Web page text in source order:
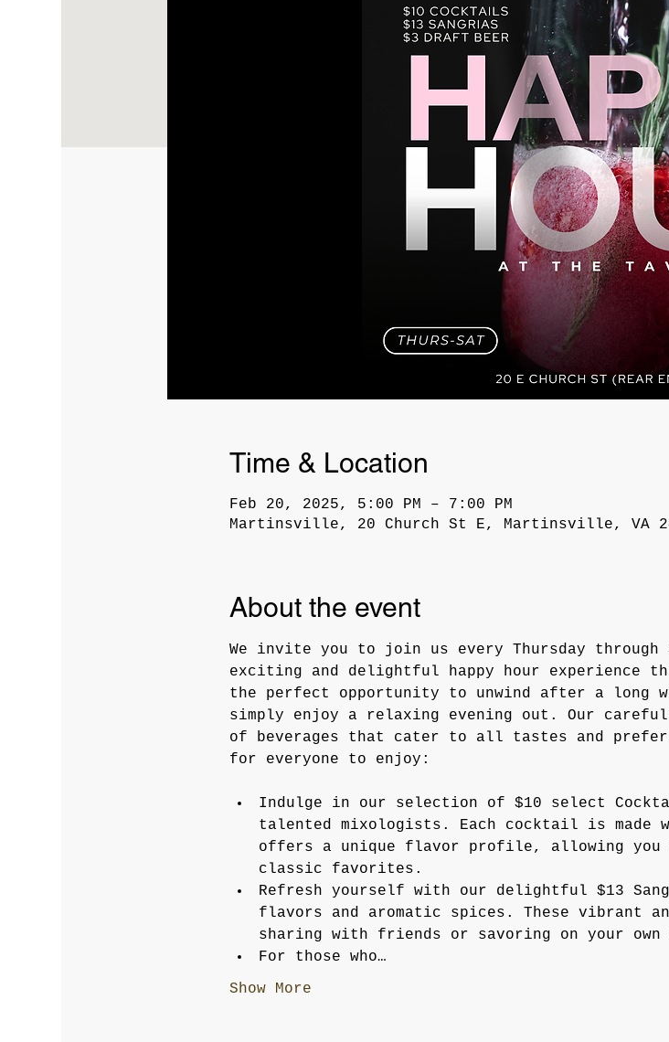
Time & Location
Feb 20, 2025, 5:00 PM – 7:00 PM
Martinsville, 20 Church St E, Martinsville, VA
About the event
We invite you to join us every Thursday through
exciting and delightful happy hour experience
the perfect opportunity to unwind after a long
simply enjoy a relaxing evening out. Our
of beverages that cater to all tastes and
for everyone to enjoy:
Indulge in our selection of $10 select
talented mixologists. Each cocktail is made
offers a unique flavor profile, allowing you
classic favorites.
Refresh yourself with our delightful $13
flavors and aromatic spices. These vibrant
sharing with friends or savoring on your own
For those who…
Show More